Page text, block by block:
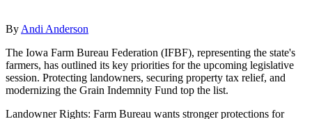
By Andi Anderson
The Iowa Farm Bureau Federation (IFBF), representing the state's
farmers, has outlined its key priorities for the upcoming legislative
session. Protecting landowners, securing property tax relief, and
modernizing the Grain Indemnity Fund top the list.
Landowner Rights: Farm Bureau wants stronger protections for